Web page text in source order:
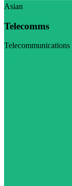
Asian
Telecomms